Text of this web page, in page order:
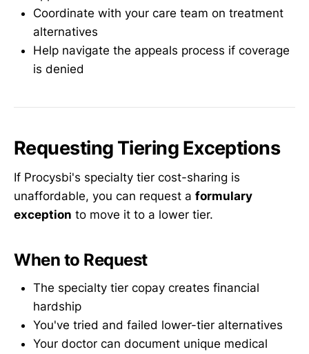
Coordinate with your care team on treatment
alternatives
Help navigate the appeals process if coverage
is denied
Requesting Tiering Exceptions
If Procysbi's specialty tier cost-sharing is
unaffordable, you can request a formulary
exception to move it to a lower tier.
When to Request
The specialty tier copay creates financial
hardship
You've tried and failed lower-tier alternatives
Your doctor can document unique medical